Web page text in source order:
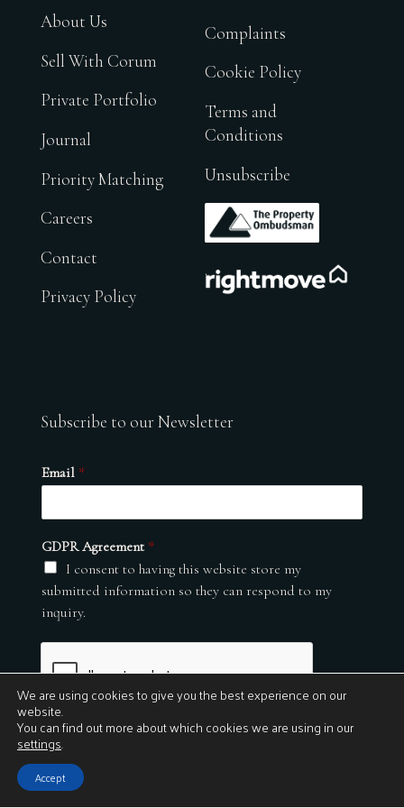
About Us
Sell With Corum
Private Portfolio
Journal
Priority Matching
Careers
Contact
Privacy Policy
Complaints
Cookie Policy
Terms and
Conditions
Unsubscribe
.
Subscribe to our Newsletter
Email *
GDPR Agreement *
I consent to having this website store my
submitted information so they can respond to my
inquiry.
Submit
© 2026
We are using cookies to give you the best experience on our
website.
You can find out more about which cookies we are using in our
settings.
Accept